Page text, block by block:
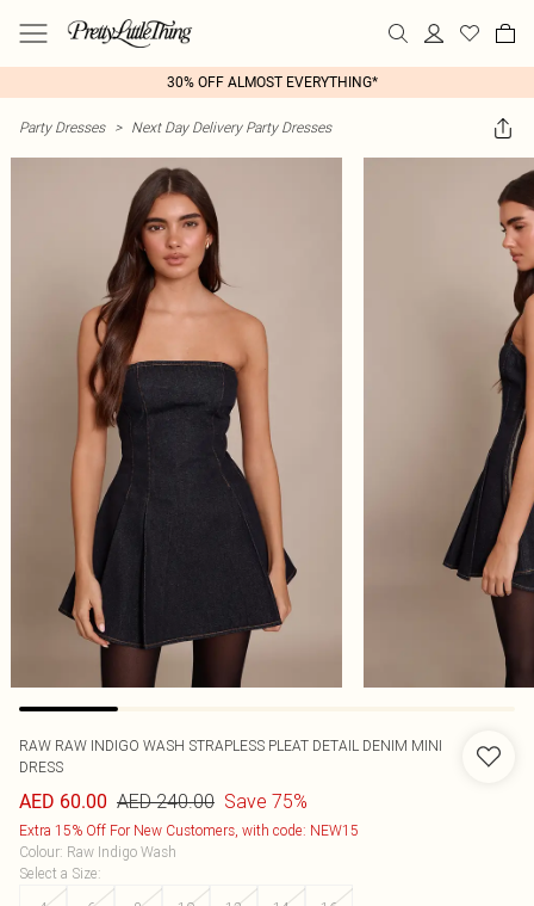
30% OFF ALMOST EVERYTHING*
Party Dresses > Next Day Delivery Party Dresses
RAW RAW INDIGO WASH STRAPLESS PLEAT DETAIL DENIM MINI
DRESS
AED 60.00 AED 240.00 Save 75%
Extra 15% Off For New Customers, with code: NEW15
Colour: Raw Indigo Wash
Select a Size: